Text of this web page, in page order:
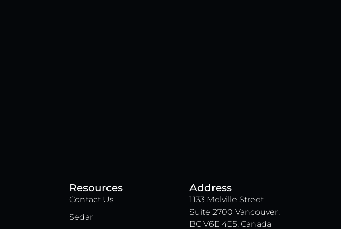
Resources
Contact Us
Sedar+
Address
1133 Melville Street
Suite 2700 Vancouver,
BC V6E 4E5, Canada